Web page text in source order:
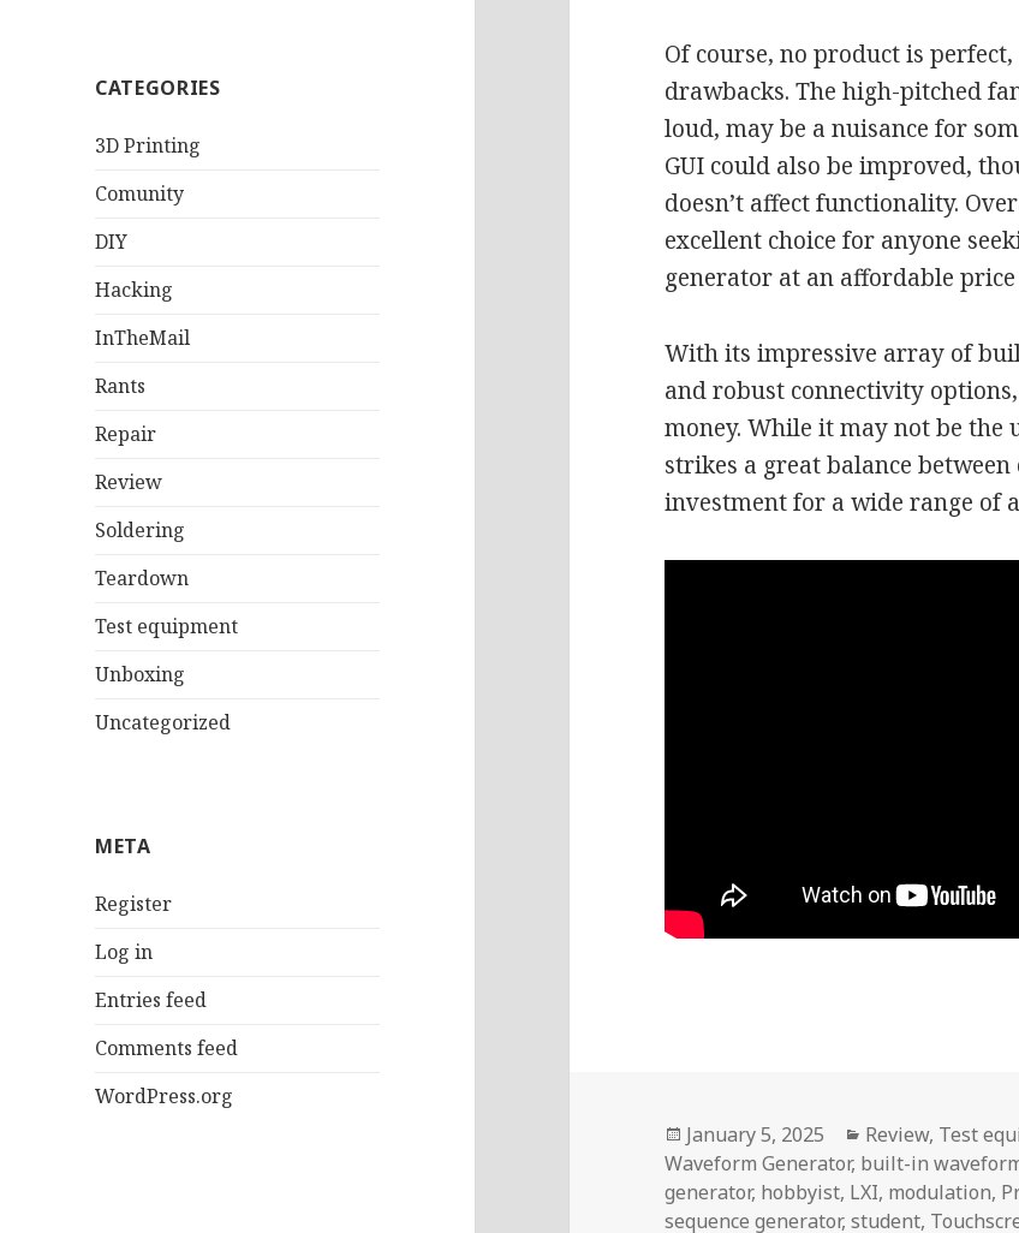
CATEGORIES
3D Printing
Comunity
DIY
Hacking
InTheMail
Rants
Repair
Review
Soldering
Teardown
Test equipment
Unboxing
Uncategorized
META
Register
Log in
Entries feed
Comments feed
WordPress.org
Of course, no product is
drawbacks. The high-pitched
loud, may be a nuisance for
GUI could also be improved,
doesn’t affect functionality.
excellent choice for anyone
generator at an affordable
With its impressive array of
and robust connectivity
money. While it may not be
strikes a great balance
investment for a wide range of
Posted
on
January 5, 2025 Categories
Review, Test
Waveform Generator, built-in
generator, hobbyist, LXI, modulation,
sequence generator,student,